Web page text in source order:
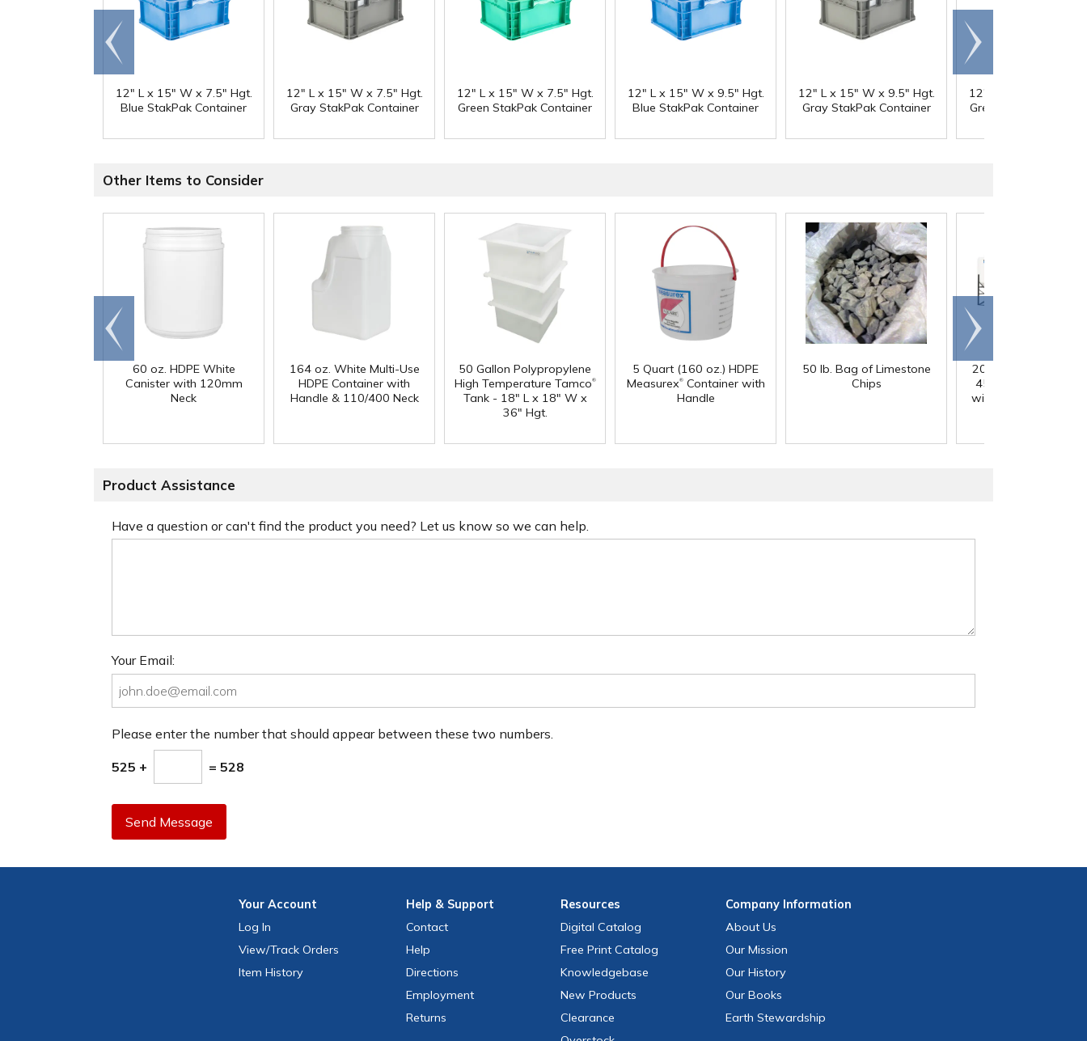
12" L x 15" W x 7.5" Hgt.
Blue StakPak Container
12" L x 15" W x 7.5" Hgt.
Gray StakPak Container
12" L x 15" W x 7.5" Hgt.
Green StakPak Container
12" L x 15" W x 9.5" Hgt.
Blue StakPak Container
12" L x 15" W x 9.5" Hgt.
Gray StakPak Container
12" L x 15" W x 9.5"
Green StakPak
Go to
end
Scroll
right
Other Items to Consider
60 oz. HDPE White
Canister with 120mm
Neck
164 oz. White Multi-Use
HDPE Container with
Handle & 110/400 Neck
50 Gallon Polypropylene
High Temperature Tamco®
Tank - 18" L x 18" W x
36" Hgt.
5 Quart (160 oz.) HDPE
Measurex®Container with
Handle
50 lb. Bag of Limestone
Chips
200 Gallon White
45° Cone Bottom
with Flat Top & 12"
Go to
end
Scroll
right
Product Assistance
Have a question or can't find the product you need? Let us know so we can help.
Your Email:
Please enter the number that should appear between these two numbers.
525 + = 528
Send Message
YourAccount
Log In
View/Track Orders
Item History
Help & Support
Contact
Help
Directions
Employment
Returns
Resources
Digital Catalog
Free Print Catalog
Knowledgebase
New Products
Clearance
CompanyInformation
About Us
Our Mission
Our History
Our Books
Earth Stewardship